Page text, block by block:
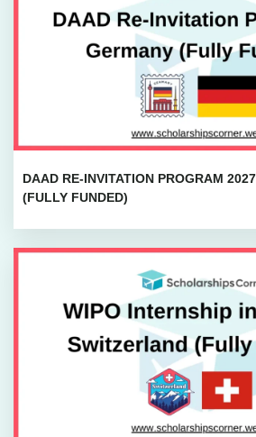
DAAD RE-INVITATION PROGRAM
(FULLY FUNDED)